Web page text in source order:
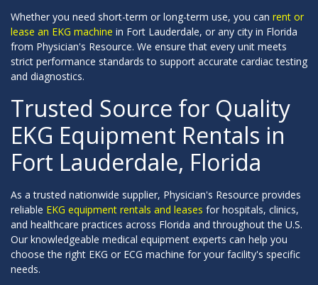
Whether you need short-term or long-term use, you can rent or
lease an EKG machine in Fort Lauderdale, or any city in Florida
from Physician's Resource. We ensure that every unit meets
strict performance standards to support accurate cardiac testing
and diagnostics.
Trusted Source for Quality
EKG Equipment Rentals in
Fort Lauderdale, Florida
As a trusted nationwide supplier, Physician's Resource provides
reliable EKG equipment rentals and leases for hospitals, clinics,
and healthcare practices across Florida and throughout the U.S.
Our knowledgeable medical equipment experts can help you
choose the right EKG or ECG machine for your facility's specific
needs.